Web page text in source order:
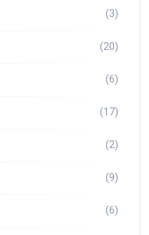
(3)
(20)
(6)
(17)
(2)
(9)
(6)